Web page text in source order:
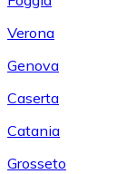
Verona
Genova
Caserta
Catania
Grosseto